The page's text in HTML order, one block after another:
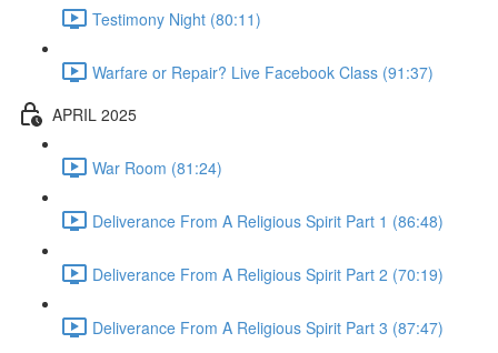
Testimony Night (80:11)
Warfare or Repair? Live Facebook Class (91:37)
APRIL 2025
War Room (81:24)
Deliverance From A Religious Spirit Part 1 (86:48)
Deliverance From A Religious Spirit Part 2 (70:19)
Deliverance From A Religious Spirit Part 3 (87:47)